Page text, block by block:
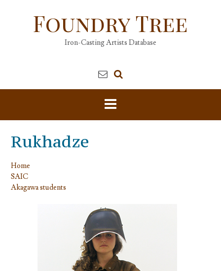
Foundry Tree
Iron-Casting Artists Database
Rukhadze
Home
SAIC
Akagawa students